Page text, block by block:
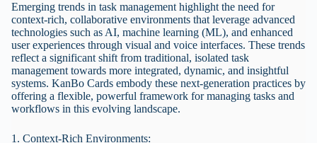
Emerging trends in task management highlight the need for
context-rich, collaborative environments that leverage advanced
technologies such as AI, machine learning (ML), and enhanced
user experiences through visual and voice interfaces. These trends
reflect a significant shift from traditional, isolated task
management towards more integrated, dynamic, and insightful
systems. KanBo Cards embody these next-generation practices by
offering a flexible, powerful framework for managing tasks and
workflows in this evolving landscape.
1. Context-Rich Environments: